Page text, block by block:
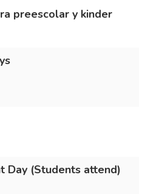
preescolar y kinder
Day (Students attend)